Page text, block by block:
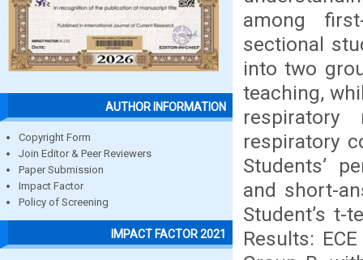
AUTHOR INFORMATION
Copyright Form
Join Editor & Peer Reviewers
Paper Submission
Impact Factor
Policy of Screening
IMPACT FACTOR 2021
among
sectional
into two
teaching,
respiratory
Students’
and short-
Student’s t-
Results: